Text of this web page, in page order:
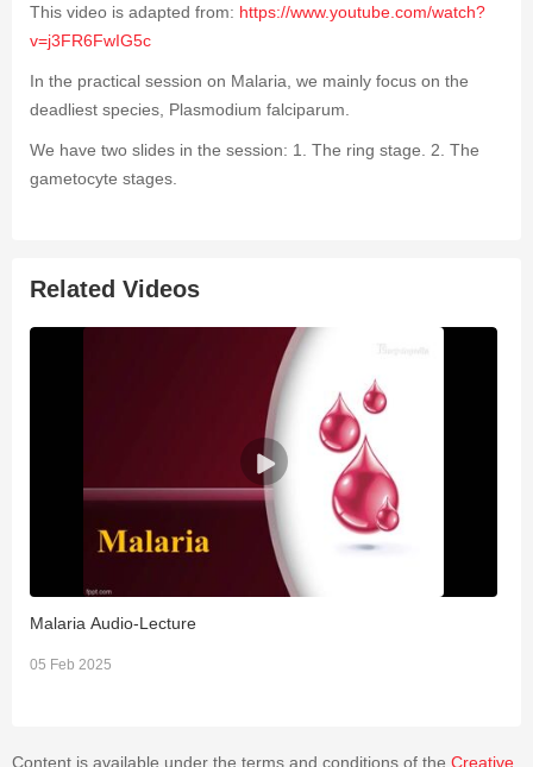
This video is adapted from: https://www.youtube.com/watch?
v=j3FR6FwIG5c
In the practical session on Malaria, we mainly focus on the
deadliest species, Plasmodium falciparum
We have two slides in the session: 1. The ring stage. 2. The
gametocyte stages.
Related Videos
Malaria Audio-Lecture
05 Feb 2025
Content is available under the terms and conditions of the Creative